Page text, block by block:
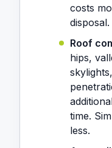
costs
disposal.
Roof
hips,
time.
less.